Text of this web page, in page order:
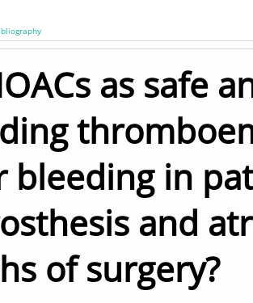
as safe
bleeding in
and
of surgery?